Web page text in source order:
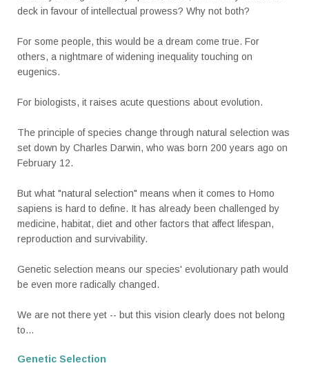
deck in favour of intellectual prowess? Why not both?
For some people, this would be a dream come true. For
others, a nightmare of widening inequality touching on
eugenics.
For biologists, it raises acute questions about evolution.
The principle of species change through natural selection was
set down by Charles Darwin, who was born 200 years ago on
February 12.
But what "natural selection" means when it comes to Homo
sapiens is hard to define. It has already been challenged by
medicine, habitat, diet and other factors that affect lifespan,
reproduction and survivability.
Genetic selection means our species' evolutionary path would
be even more radically changed.
We are not there yet -- but this vision clearly does not belong
to...
Genetic Selection